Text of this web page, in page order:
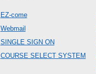
EZ-come
Webmail
SINGLE SIGN ON
COURSE SELECT SYSTEM